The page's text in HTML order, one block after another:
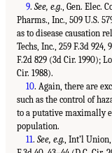
9. See, e.g., Gen. Elec.
Pharms., Inc., 509 U.S.
as to disease causation
Techs, Inc., 259 F.3d 924,
F.2d 829 (3d Cir. 1990);
Cir. 1988).
10. Again, there are
such as the control of
to a putative maximally
population.
11. See, e.g., Int’l